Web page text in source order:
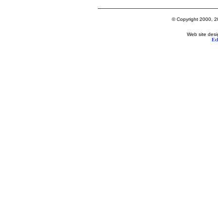
© Copyright 2000,
Web site